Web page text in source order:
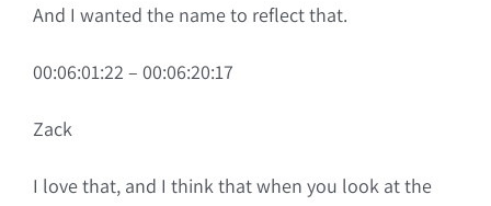
And I wanted the name to reflect that.
00:06:01:22 – 00:06:20:17
Zack
I love that, and I think that when you look at the